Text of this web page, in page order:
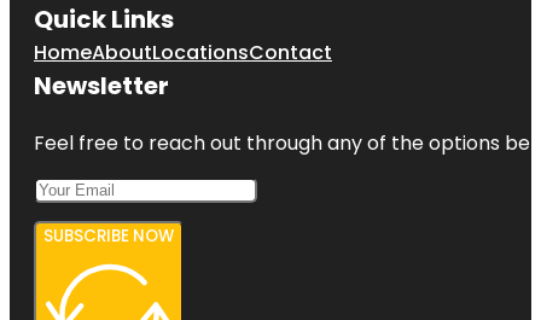
Quick Links
HomeAboutLocationsContact
Newsletter
Feel free to reach out through any of the options
SUBSCRIBE NOW